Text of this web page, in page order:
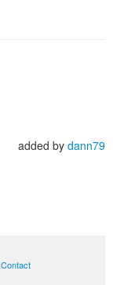
added by dann79
Contact